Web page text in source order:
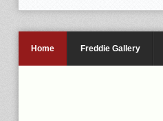
Home Freddie Gallery